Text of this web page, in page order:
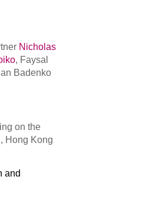
Nicholas
, Faysal
Badenko
on the
Hong Kong
and